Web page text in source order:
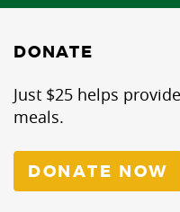
DONATE
Just $25 helps
meals.
DONATE NOW